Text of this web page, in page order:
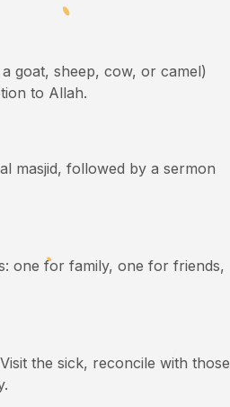
goat, sheep, cow, or camel)
to Allah.
masjid, followed by a sermon
one for family, one for friends,
the sick, reconcile with those